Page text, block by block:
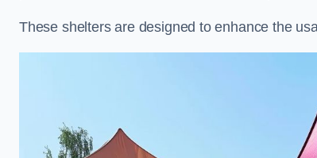
These shelters are designed to enhance the